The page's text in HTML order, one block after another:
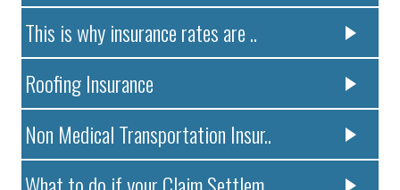
This is why insurance rates are ..
Roofing Insurance
Non Medical Transportation Insur..